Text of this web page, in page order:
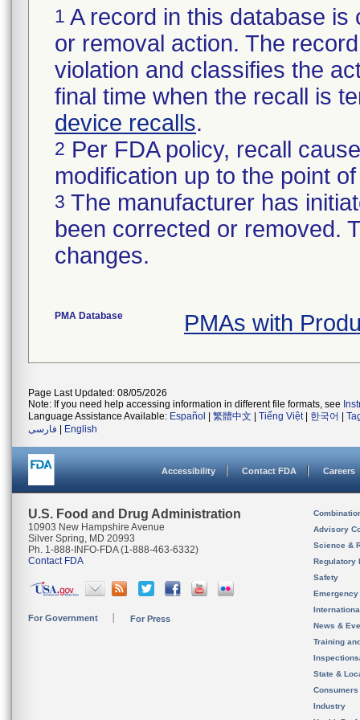
1 A record in this database
or removal action. The
violation and classifies the
final time when the recall is
device recalls.
2 Per FDA policy, recall
modification up to the point
3 The manufacturer has
been corrected or removed.
changes.
PMA Database PMAs with
Page Last Updated: 08/05/2026
Note: If you need help accessing information in different file formats, see
Language Assistance Available: Español 繁體中文 Tiếng Việt| 한국어
فارسی
English
Accessibility Contact FDA Careers
U.S. Food and Drug Administration
10903 New Hampshire Avenue
Silver Spring, MD 20993
Ph. 1-888-INFO-FDA (1-888-463-6332)
Contact FDA
For Government For Press
Advisory
Science &
Regulatory
Safety
News &
Training
State &
Consumers
Industry